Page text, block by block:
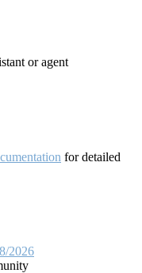
or agent
for detailed
2026